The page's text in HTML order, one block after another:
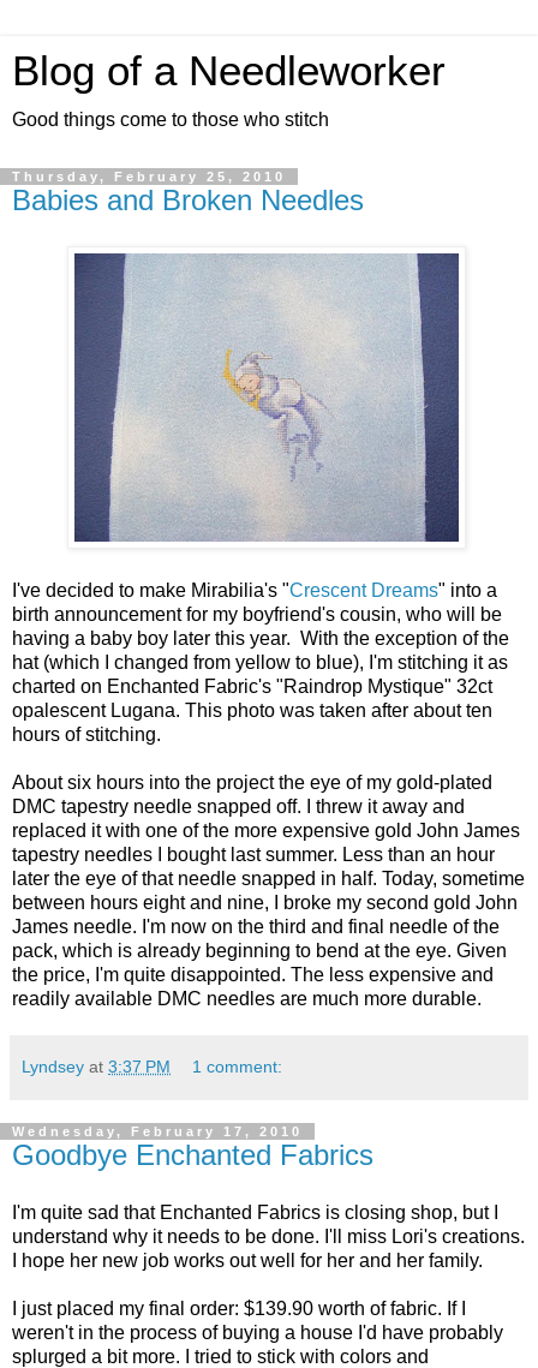
Blog of a Needleworker
Good things come to those who stitch
Thursday, February 25, 2010
Babies and Broken Needles
I've decided to make Mirabilia's "Crescent Dreams" into a
birth announcement for my boyfriend's cousin, who will be
having a baby boy later this year. With the exception of the
hat (which I changed from yellow to blue), I'm stitching it as
charted on Enchanted Fabric's "Raindrop Mystique" 32ct
opalescent Lugana. This photo was taken after about ten
hours of stitching.
About six hours into the project the eye of my gold-plated
DMC tapestry needle snapped off. I threw it away and
replaced it with one of the more expensive gold John James
tapestry needles I bought last summer. Less than an hour
later the eye of that needle snapped in half. Today, sometime
between hours eight and nine, I broke my second gold John
James needle. I'm now on the third and final needle of the
pack, which is already beginning to bend at the eye. Given
the price, I'm quite disappointed. The less expensive and
readily available DMC needles are much more durable.
Lyndsey at 3:37 PM 1 comment:
Wednesday, February 17, 2010
Goodbye Enchanted Fabrics
I'm quite sad that Enchanted Fabrics is closing shop, but I
understand why it needs to be done. I'll miss Lori's creations.
I hope her new job works out well for her and her family.
I just placed my final order: $139.90 worth of fabric. If I
weren't in the process of buying a house I'd have probably
splurged a bit more. I tried to stick with colors and